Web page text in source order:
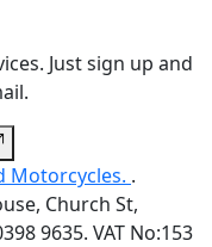
Just sign up and
Motorcycles. .
Church St,
9635. VAT No:153